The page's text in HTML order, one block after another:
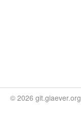
© 2026 git.giaever.org